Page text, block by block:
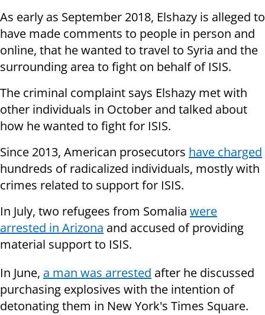
As early as September 2018, Elshazy is alleged to
have made comments to people in person and
online, that he wanted to travel to Syria and the
surrounding area to fight on behalf of ISIS.
The criminal complaint says Elshazy met with
other individuals in October and talked about
how he wanted to fight for ISIS.
Since 2013, American prosecutors have charged
hundreds of radicalized individuals, mostly with
crimes related to support for ISIS.
In July, two refugees from Somalia were
arrested in Arizona and accused of providing
material support to ISIS.
In June, a man was arrested after he discussed
purchasing explosives with the intention of
detonating them in New York's Times Square.